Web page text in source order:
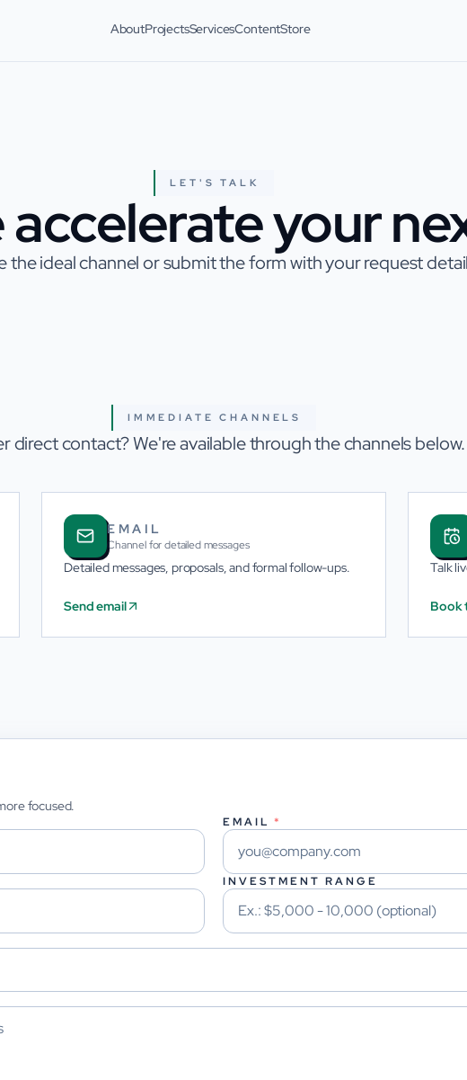
AboutProjectsServicesContentStore
LET'S TALK
accelerate your
the ideal channel or submit the form with your request
IMMEDIATE CHANNELS
direct contact? We're available through the channels below.
EMAIL
Channel for detailed messages
Detailed messages, proposals, and formal follow-ups.
Send email
Talk
Book
focused.
EMAIL *
INVESTMENT RANGE